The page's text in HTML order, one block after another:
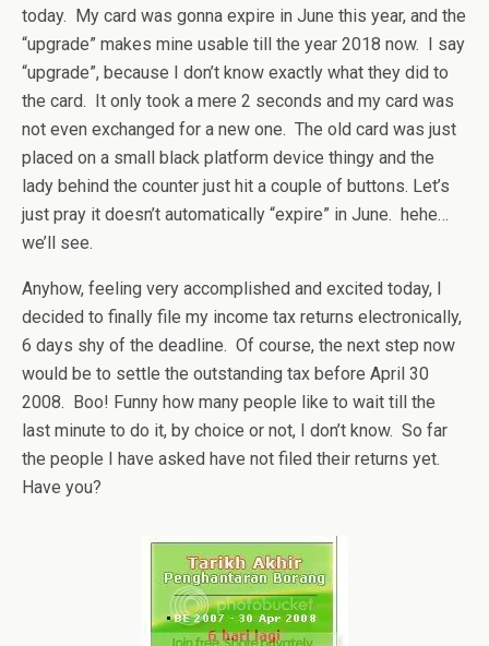
today. My card was gonna expire in June this year, and the
“upgrade” makes mine usable till the year 2018 now. I say
“upgrade”, because I don’t know exactly what they did to
the card. It only took a mere 2 seconds and my card was
not even exchanged for a new one. The old card was just
placed on a small black platform device thingy and the
lady behind the counter just hit a couple of buttons. Let’s
just pray it doesn’t automatically “expire” in June. hehe…
we’ll see.
Anyhow, feeling very accomplished and excited today, I
decided to finally file my income tax returns electronically,
6 days shy of the deadline. Of course, the next step now
would be to settle the outstanding tax before April 30
2008. Boo! Funny how many people like to wait till the
last minute to do it, by choice or not, I don’t know. So far
the people I have asked have not filed their returns yet.
Have you?